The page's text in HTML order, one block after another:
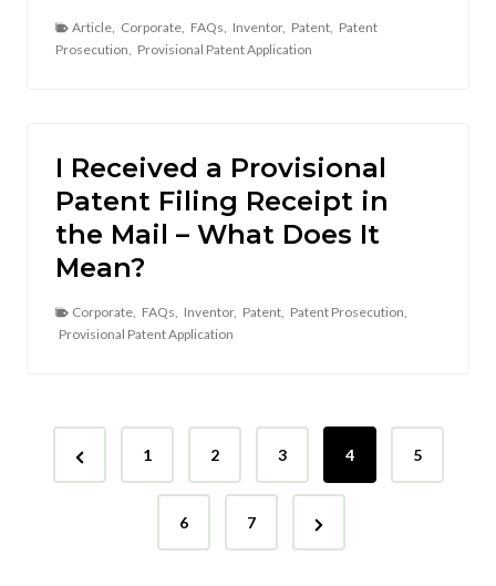
Article Corporate FAQs Inventor, Patent Patent
Prosecution
Provisional Patent Application
I Received a Provisional
Patent Filing Receipt in
the Mail – What Does It
Mean?
Corporate FAQs Inventor, Patent Patent Prosecution
Provisional Patent Application
P
r
1 2 3 4 5
6 7
N
e